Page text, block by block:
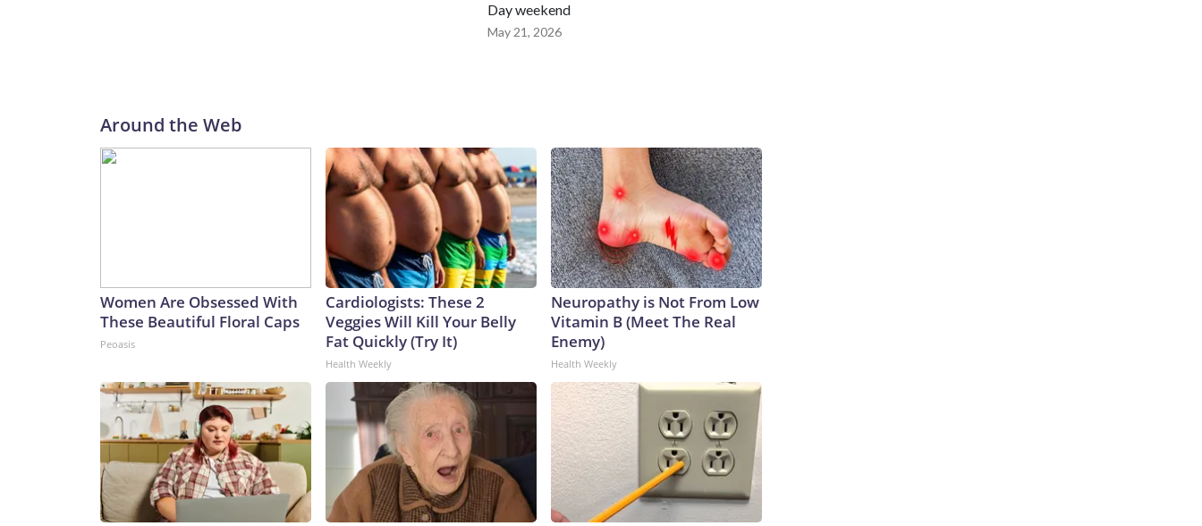
Day weekend
May 21, 2026
Around the Web
Women Are Obsessed With
These Beautiful Floral Caps
Peoasis
Cardiologists: These 2
Veggies Will Kill Your Belly
Fat Quickly (Try It)
Health Weekly
Neuropathy is Not From Low
Vitamin B (Meet The Real
Enemy)
Health Weekly